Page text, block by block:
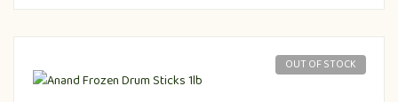
OUT OF STOCK